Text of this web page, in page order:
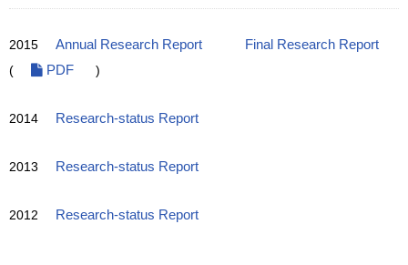
2015 Annual Research Report
Final Research Report
(
PDF )
2014 Research-status Report
2013 Research-status Report
2012 Research-status Report